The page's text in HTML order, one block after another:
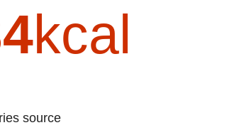
kcal
source